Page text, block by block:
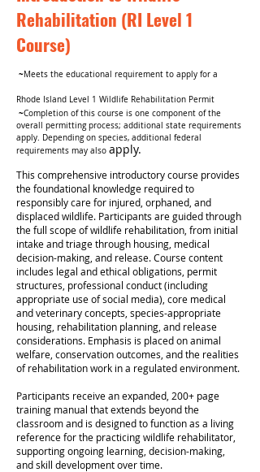
Rehabilitation (RI Level 1
Course)
~Meets the educational requirement to apply for a
Rhode Island Level 1 Wildlife Rehabilitation Permit
~Completion of this course is one component of the
overall permitting process; additional state requirements
apply. Depending on species, additional federal
requirements may also apply.
This comprehensive introductory course provides
the foundational knowledge required to
responsibly care for injured, orphaned, and
displaced wildlife. Participants are guided through
the full scope of wildlife rehabilitation, from initial
intake and triage through housing, medical
decision-making, and release.Course content
includes legal and ethical obligations, permit
structures, professional conduct (including
appropriate use of social media), core medical
and veterinary concepts, species-appropriate
housing, rehabilitation planning, and release
considerations. Emphasis is placed on animal
welfare, conservation outcomes, and the realities
of rehabilitation work in a regulated environment.
Participants receive an expanded, 200+ page
training manual that extends beyond the
classroom and is designed to function as a living
reference for the practicing wildlife rehabilitator,
supporting ongoing learning, decision-making,
and skill development over time.